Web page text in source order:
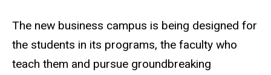
The new business campus is being designed for
the students in its programs, the faculty who
teach them and pursue groundbreaking